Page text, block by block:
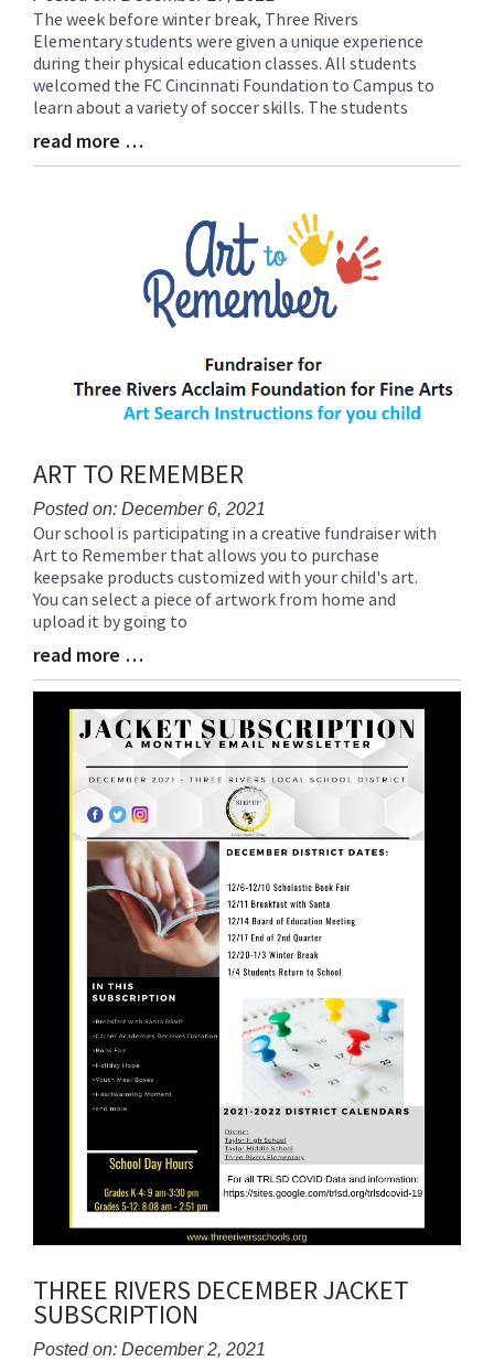
Blog
Entry
Synopsis
Begin
The week before winter break, Three Rivers
Elementary students were given a unique experience
during their physical education classes. All students
welcomed the FC Cincinnati Foundation to Campus to
learn about a variety of soccer skills. The students
Blog
Entry
read more …
ART TO REMEMBER
Posted on: December 6, 2021
Blog
Entry
Synopsis
Begin
Our school is participating in a creative fundraiser with
Art to Remember that allows you to purchase
keepsake products customized with your child's art.
You can select a piece of artwork from home and
upload it by going to
Blog
Entry
read more …
THREE RIVERS DECEMBER JACKET
SUBSCRIPTION
Posted on: December 2, 2021